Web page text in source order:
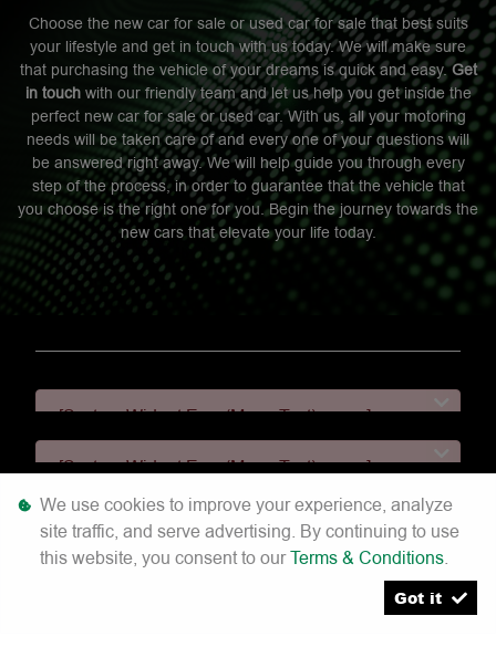
Choose the new car for sale or used car for sale that best suits
your lifestyle and get in touch with us today. We will make sure
that purchasing the vehicle of your dreams is quick and easy.Get
in touch with our friendly team and let us help you get inside the
perfect new car for sale or used car. With us, all your motoring
needs will be taken care of and every one of your questions will
be answered right away. We will help guide you through every
step of the process, in order to guarantee that the vehicle that
you choose is the right one for you. Begin the journey towards the
new cars that elevate your life today.
[System Widget Error(Menu.Text): error:]
[System Widget Error(Menu.Text): error:]
[System Widget Error(Menu.Text): error:]
We use cookies to improve your experience, analyze
site traffic, and serve advertising. By continuing to use
this website, you consent to ourTerms & Conditions.
Got it